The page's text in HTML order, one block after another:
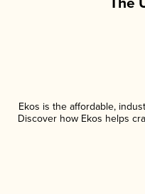
Ekos is the affordable,
Discover how Ekos helps